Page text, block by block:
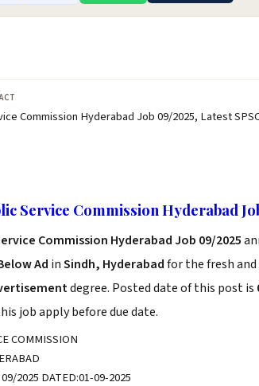
Commission Hyderabad Job 09/2025, Latest
Service Commission Hyderabad
Commission Hyderabad Job 09/2025
Ad inSindh, Hyderabadfor the fresh
degree. Posted date of this post is
job apply before due date.
COMMISSION
2025 DATED:01-09-2025